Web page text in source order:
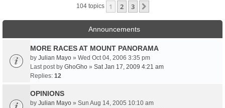
104 topics 1 2 3
Announcements
MORE RACES AT MOUNT PANORAMA
by Julian Mayo » Wed Oct 04, 2006 3:35 pm
Last post by GhoGho » Sat Jan 17, 2009 4:21 am
Replies: 12
OPINIONS
by Julian Mayo » Sun Aug 14, 2005 10:10 am